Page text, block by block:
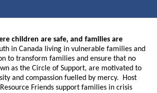
children are safe, and families are
in Canada living in vulnerable families and
to transform families and ensure that no
as the Circle of Support, are motivated to
and compassion fuelled by mercy. Host
Friends support families in crisis